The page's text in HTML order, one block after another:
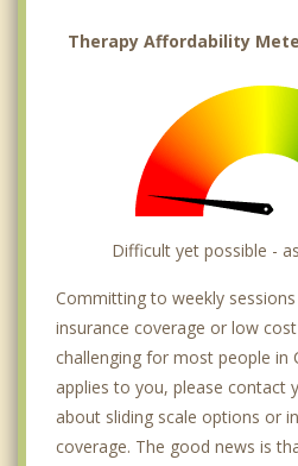
Therapy Affordability
Difficult yet possible -
Committing to weekly
insurance coverage or low
challenging for most people in
applies to you, please contact
about sliding scale options or
coverage. The good news is